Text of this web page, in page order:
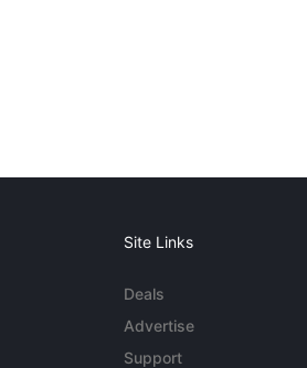
Site Links
Deals
Advertise
Support